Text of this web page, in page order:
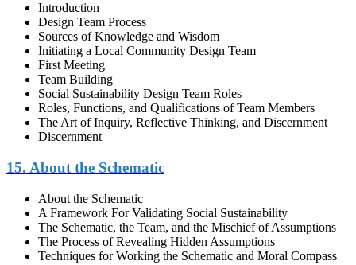
Introduction
Design Team Process
Sources of Knowledge and Wisdom
Initiating a Local Community Design Team
First Meeting
Team Building
Social Sustainability Design Team Roles
Roles, Functions, and Qualifications of Team Members
The Art of Inquiry, Reflective Thinking, and Discernment
Discernment
15. About the Schematic
About the Schematic
A Framework For Validating Social Sustainability
The Schematic, the Team, and the Mischief of Assumptions
The Process of Revealing Hidden Assumptions
Techniques for Working the Schematic and Moral Compass